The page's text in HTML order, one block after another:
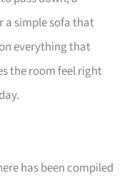
a simple sofa that
everything that
the room feel right
has been compiled